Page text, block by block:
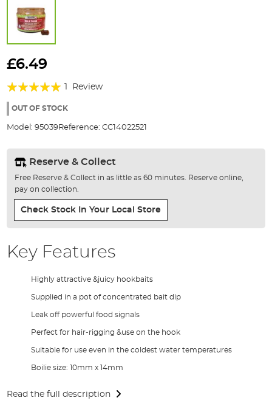
to
beginning
the
gallery
£6.49
Rating:
100%
Review
OUT OF STOCK
Model: 95039Reference: CC14022521
Reserve & Collect
Free Reserve & Collect in as little as 60 minutes. Reserve online,
pay on collection.
Check Stock In Your Local Store
Key Features
Highly attractive &juicy hookbaits
Supplied in a pot of concentrated bait dip
Leak off powerful food signals
Perfect for hair-rigging &use on the hook
Suitable for use even in the coldest water temperatures
Boilie size: 10mm x 14mm
Read the full description